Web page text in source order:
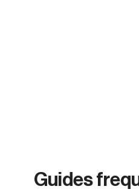
Guides